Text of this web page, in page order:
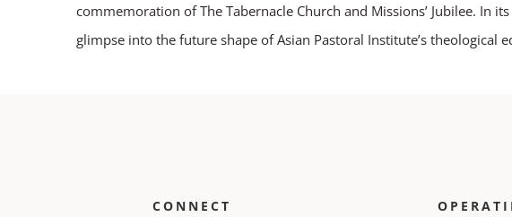
commemoration of The Tabernacle Church and Missions’ Jubilee. In
glimpse into the future shape of Asian Pastoral Institute’s theological
CONNECT